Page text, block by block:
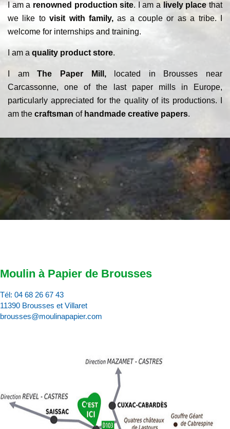
I am a renowned production site. I am a lively place that
we like tovisit with family,as a couple or as a tribe. I
welcome for internships and training.
I am a quality product store.
I amThe Paper Mill,located in Brousses near
Carcassonne, one of the last paper mills in Europe,
particularly appreciated for the quality of its productions. I
am the craftsman of handmade creative papers.
Moulin à Papier de Brousses
Tél: 04 68 26 67 43
11390 Brousses et Villaret
brousses@moulinapapier.com